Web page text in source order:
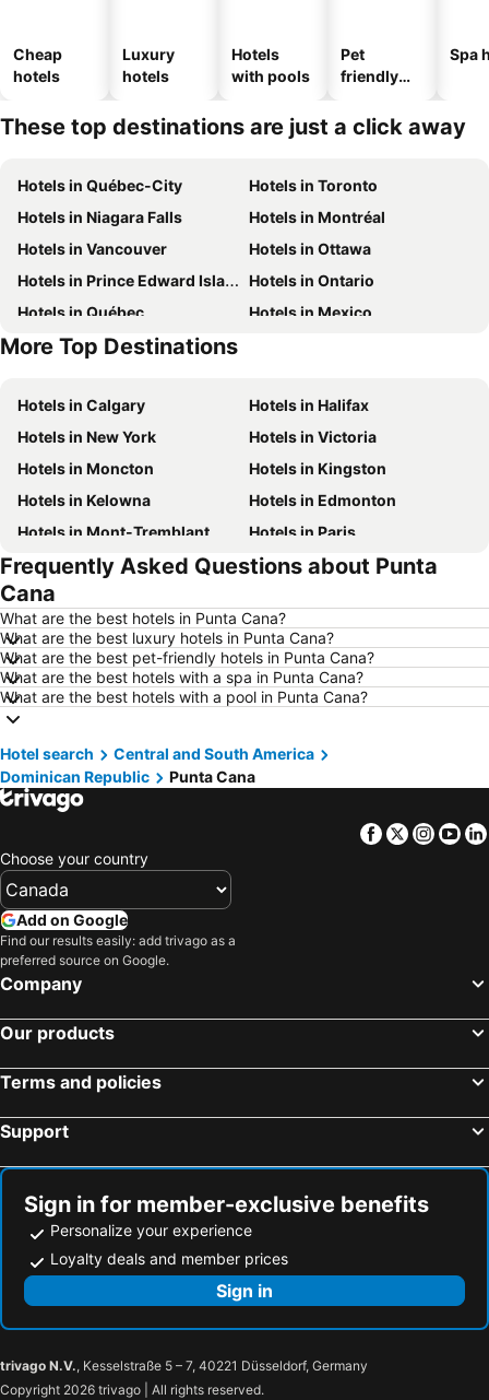
Cheap
hotels
Luxury
hotels
Hotels
with pools
Pet
friendly
Spa
These top destinations are just a click away
Hotels in Québec-City
Hotels in Toronto
Hotels in Niagara Falls
Hotels in Montréal
Hotels in Vancouver
Hotels in Ottawa
Hotels in Prince Edward Island
Hotels in Ontario
Hotels in Québec
Hotels in Mexico
Hotels in New Jersey
More Top Destinations
Hotels in Calgary
Hotels in Halifax
Hotels in New York
Hotels in Victoria
Hotels in Moncton
Hotels in Kingston
Hotels in Kelowna
Hotels in Edmonton
Hotels in Mont-Tremblant
Hotels in Paris
Hotels in Whistler
Hotels in Rimouski
Hotels in Las Vegas
Hotels in Rivière-du-Loup
Hotels in Rome
Hotels in Kamloops
Hotels in Trois-Rivières
Hotels in London
Hotels in Punta Cana
Hotels in Nova Scotia
Hotels in Aruba
Hotels in Dominican Republic
Hotels in Barbados
Hotels in Curacao
Hotels in Riviera Maya
Hotels in Canada
Hotels in Maui
Hotels in USA
Hotels in Majorca
Frequently Asked Questions about Punta
Cana
What are the best hotels in Punta Cana?
What are the best luxury hotels in Punta Cana?
What are the best pet-friendly hotels in Punta Cana?
What are the best hotels with a spa in Punta Cana?
What are the best hotels with a pool in Punta Cana?
Hotel search
Central and South America
Dominican Republic
Punta Cana
Facebook
Twitter
Choose your country
Add on Google
Find our results easily: add trivago as a
preferred source on Google.
Company
Our products
Terms and policies
Support
Sign in for member-exclusive benefits
Personalize your experience
Loyalty deals and member prices
Sign in
trivago N.V., Kesselstraße 5 – 7, 40221 Düsseldorf, Germany
Copyright 2026 trivago | All rights reserved.